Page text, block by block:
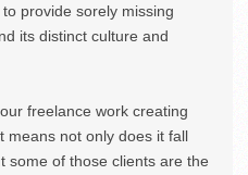
provide sorely missing
its distinct culture and
freelance work creating
means not only does it fall
some of those clients are the